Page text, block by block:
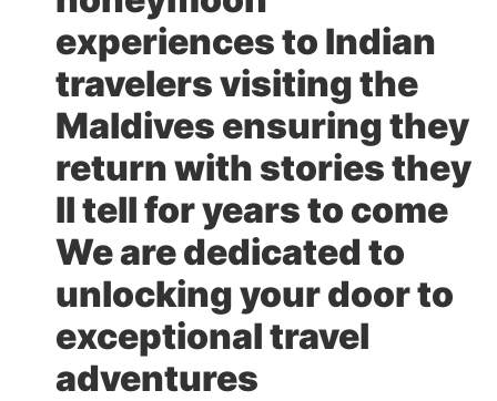
experiences to Indian
travelers visiting the
Maldives ensuring they
return with stories they
ll tell for years to come
We are dedicated to
unlocking your door to
exceptional travel
adventures